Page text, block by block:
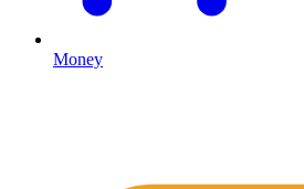
Money